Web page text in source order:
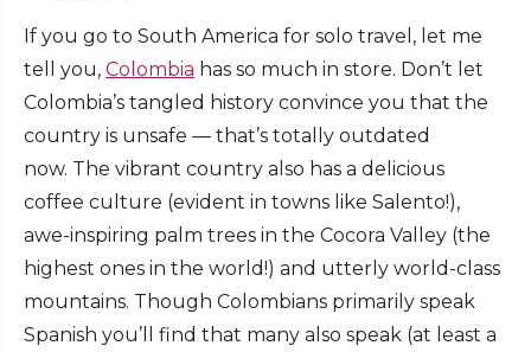
If you go to South America for solo travel, let me
tell you, Colombia has so much in store. Don’t let
Colombia’s tangled history convince you that the
country is unsafe — that’s totally outdated
now. The vibrant country also has a delicious
coffee culture (evident in towns like Salento!),
awe-inspiring palm trees in the Cocora Valley (the
highest ones in the world!) and utterly world-class
mountains. Though Colombians primarily speak
Spanish you’ll find that many also speak (at least a